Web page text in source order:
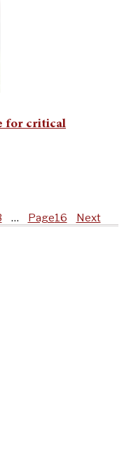
for critical
… Page16 Next